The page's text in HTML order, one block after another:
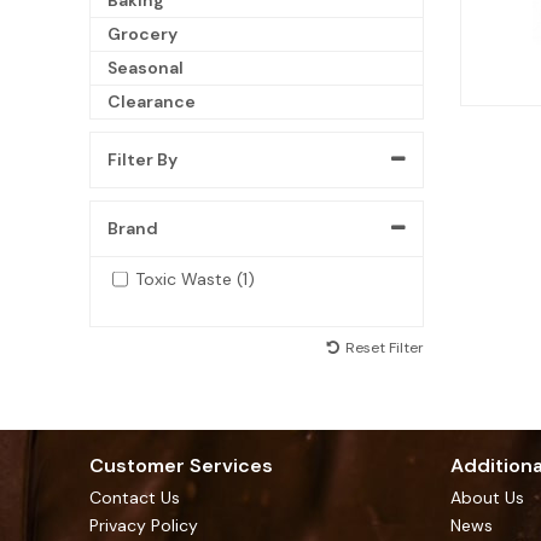
Grocery
Seasonal
Clearance
Filter By
Brand
Toxic Waste (1)
Reset Filter
Customer Services
Contact Us
Privacy Policy
About Us
News